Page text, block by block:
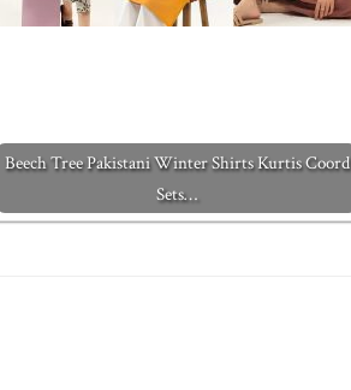
Beech Tree Pakistani Winter Shirts Kurtis Coord
Sets…